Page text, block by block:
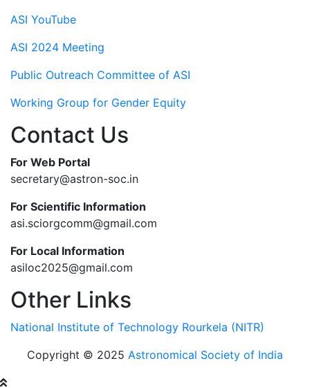
ASI YouTube
ASI 2024 Meeting
Public Outreach Committee of ASI
Working Group for Gender Equity
Contact Us
For Web Portal
secretary@astron-soc.in
For Scientific Information
asi.sciorgcomm@gmail.com
For Local Information
asiloc2025@gmail.com
Other Links
National Institute of Technology Rourkela (NITR)
Copyright © 2025 Astronomical Society of India